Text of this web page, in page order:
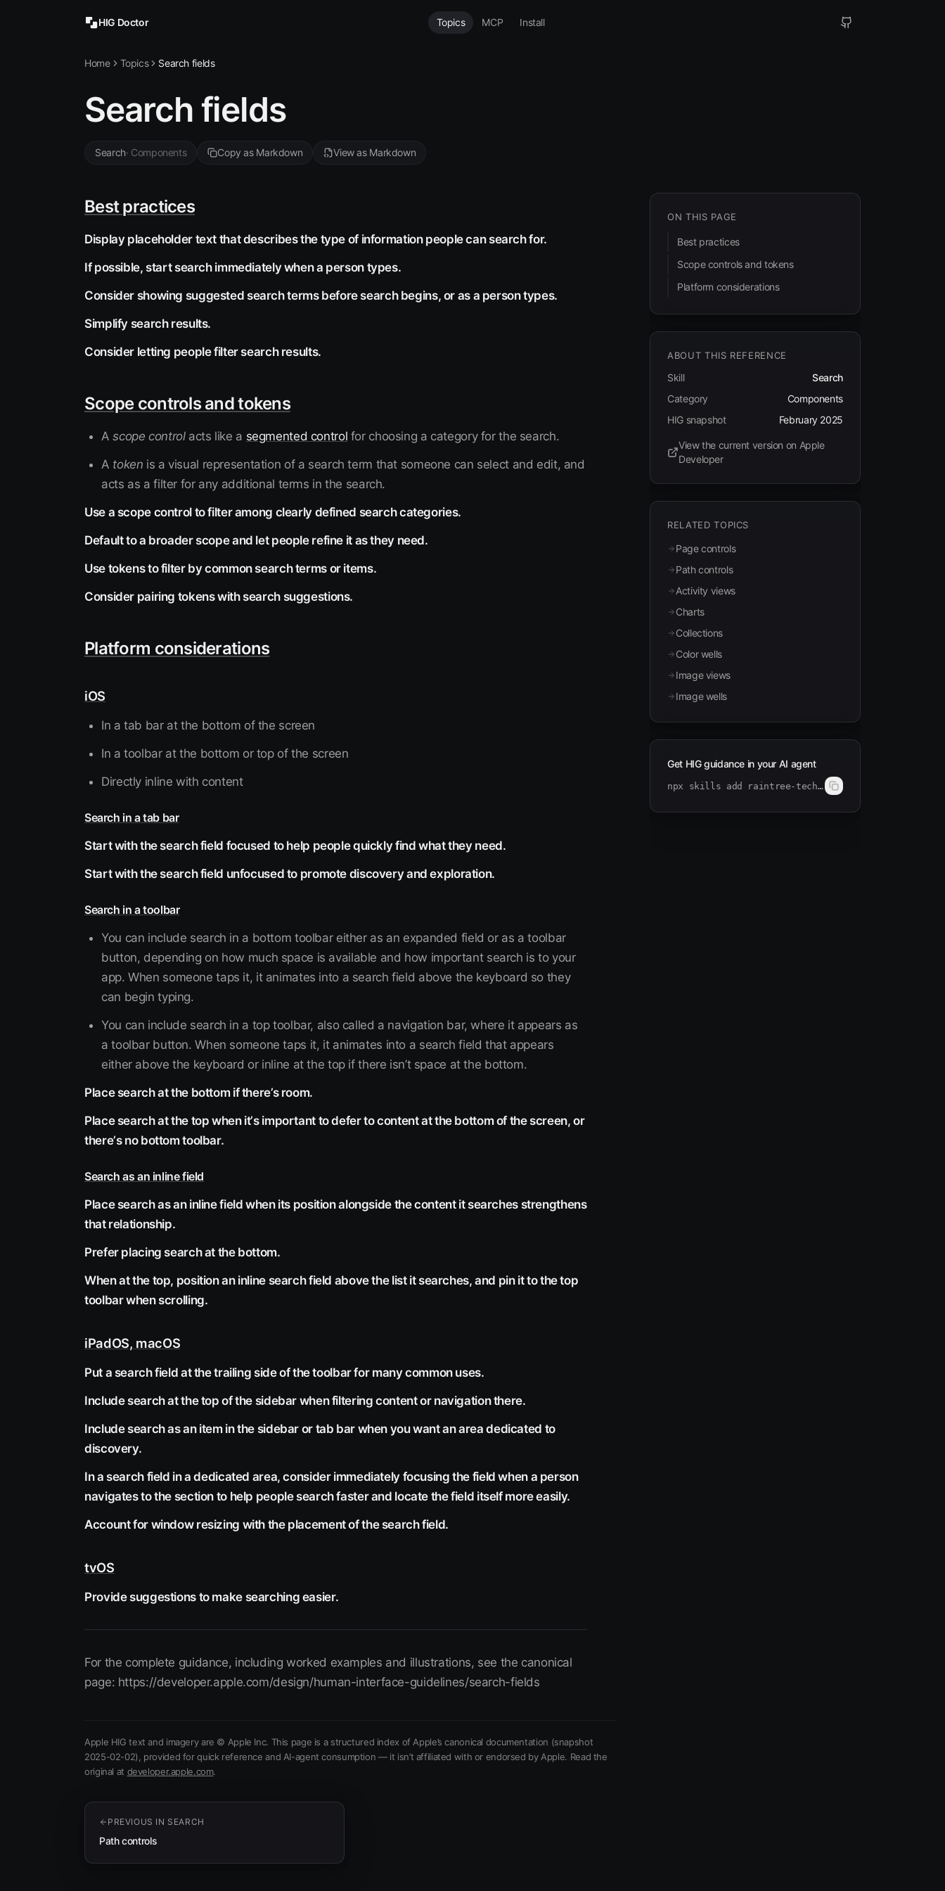
HIG Doctor Topics MCP Install
Home Topics Search fields
Search fields
Search· Components Copy as Markdown View as Markdown
Best practices
Display placeholder text that describes the type of information people can search for.
If possible, start search immediately when a person types.
Consider showing suggested search terms before search begins, or as a person types.
Simplify search results.
Consider letting people filter search results.
Scope controls and tokens
Ascope controlacts like a segmented control for choosing a category for the search.
A token is a visual representation of a search term that someone can select and edit, and
acts as a filter for any additional terms in the search.
Use a scope control to filter among clearly defined search categories.
Default to a broader scope and let people refine it as they need.
Use tokens to filter by common search terms or items.
Consider pairing tokens with search suggestions.
Platform considerations
iOS
In a tab bar at the bottom of the screen
In a toolbar at the bottom or top of the screen
Directly inline with content
Search in a tab bar
Start with the search field focused to help people quickly find what they need.
Start with the search field unfocused to promote discovery and exploration.
Search in a toolbar
You can include search in a bottom toolbar either as an expanded field or as a toolbar
button, depending on how much space is available and how important search is to your
app. When someone taps it, it animates into a search field above the keyboard so they
can begin typing.
You can include search in a top toolbar, also called a navigation bar, where it appears as
a toolbar button. When someone taps it, it animates into a search field that appears
either above the keyboard or inline at the top if there isn’t space at the bottom.
Place search at the bottom if there’s room.
Place search at the top when itʼs important to defer to content at the bottom of the screen, or
thereʼs no bottom toolbar.
Search as an inline field
Place search as an inline field when its position alongside the content it searches strengthens
that relationship.
Prefer placing search at the bottom.
When at the top, position an inline search field above the list it searches, and pin it to the top
toolbar when scrolling.
iPadOS, macOS
Put a search field at the trailing side of the toolbar for many common uses.
Include search at the top of the sidebar when filtering content or navigation there.
Include search as an item in the sidebar or tab bar when you want an area dedicated to
discovery.
In a search field in a dedicated area, consider immediately focusing the field when a person
navigates to the section to help people search faster and locate the field itself more easily.
Account for window resizing with the placement of the search field.
tvOS
Provide suggestions to make searching easier.
For the complete guidance, including worked examples and illustrations, see the canonical
page: https://developer.apple.com/design/human-interface-guidelines/search-fields
Apple HIG text and imagery are © Apple Inc. This page is a structured index of Apple’s canonical documentation (snapshot
2025-02-02) , provided for quick reference and AI-agent consumption — it isn’t affiliated with or endorsed by Apple. Read the
original at developer.apple.com(opens in new tab)
.
PREVIOUS IN SEARCH
Path controls
ON THIS PAGE
Best practices
Scope controls and tokens
Platform considerations
ABOUT THIS REFERENCE
Skill
Search
Category
Components
HIG snapshot
February 2025
View the current version on Apple
Developer
(opens in new tab)
RELATED TOPICS
Page controls
Path controls
Activity views
Charts
Collections
Color wells
Image views
Image wells
Get HIG guidance in your AI agent
npx skills add raintree-technology/hig-doctor